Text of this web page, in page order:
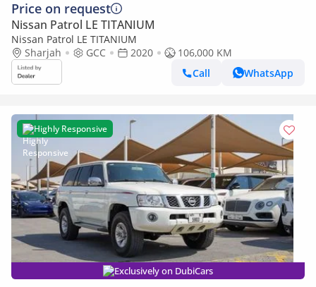
Price on request
Nissan Patrol LE TITANIUM
Nissan Patrol LE TITANIUM
Sharjah
GCC 2020
106,000 KM
Call
WhatsApp
Highly Responsive
Exclusively on DubiCars